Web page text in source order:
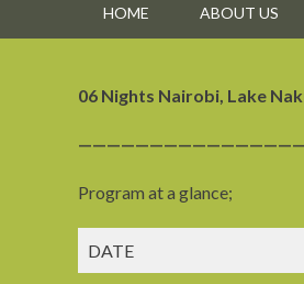
HOME ABOUT US
06 Nights Nairobi, Lake
Program at a glance;
DATE